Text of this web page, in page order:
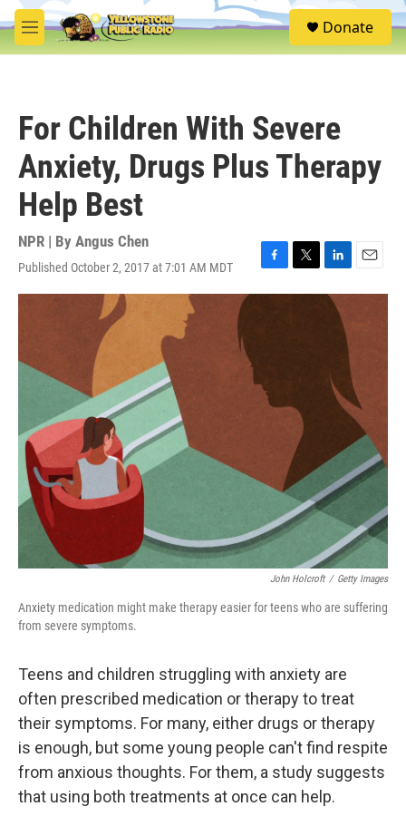
Skip to main content
M
e
S
e
Donate
For Children With Severe
Anxiety, Drugs Plus Therapy
Help Best
NPR | By Angus Chen
Published October 2, 2017 at 7:01 AM MDT
F
a
k
T
w
L
i
n
E
m
i
John Holcroft / Getty Images
Anxiety medication might make therapy easier for teens who are suffering
from severe symptoms.
Teens and children struggling with anxiety are
often prescribed medication or therapy to treat
their symptoms. For many, either drugs or therapy
is enough, but some young people can't find respite
from anxious thoughts. For them, a study suggests
that using both treatments at once can help.